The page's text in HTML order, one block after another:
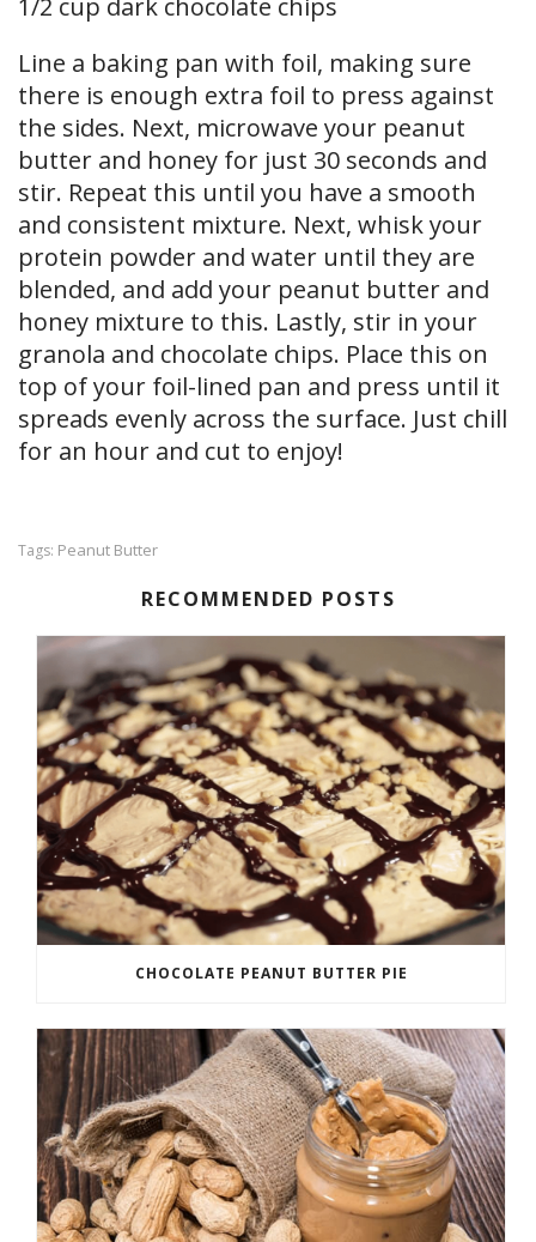
1/2 cup dark chocolate chips
Line a baking pan with foil, making sure
there is enough extra foil to press against
the sides. Next, microwave your peanut
butter and honey for just 30 seconds and
stir. Repeat this until you have a smooth
and consistent mixture. Next, whisk your
protein powder and water until they are
blended, and add your peanut butter and
honey mixture to this. Lastly, stir in your
granola and chocolate chips. Place this on
top of your foil-lined pan and press until it
spreads evenly across the surface. Just chill
for an hour and cut to enjoy!
Tags: Peanut Butter
RECOMMENDED POSTS
CHOCOLATE PEANUT BUTTER PIE